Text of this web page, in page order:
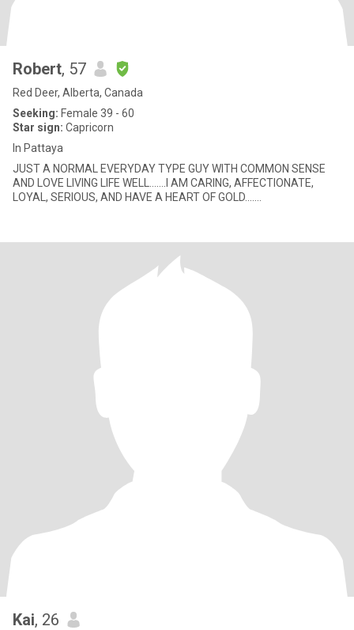
Robert, 57
Red Deer, Alberta, Canada
Seeking: Female 39 - 60
Star sign: Capricorn
In Pattaya
JUST A NORMAL EVERYDAY TYPE GUY WITH COMMON SENSE
AND LOVE LIVING LIFE WELL.......I AM CARING, AFFECTIONATE,
LOYAL, SERIOUS, AND HAVE A HEART OF GOLD.......
Kai, 26